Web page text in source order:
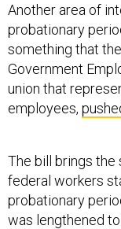
Another area of
probationary
something that
Government
union that
employees,
The bill brings the
federal workers
probationary
was lengthened